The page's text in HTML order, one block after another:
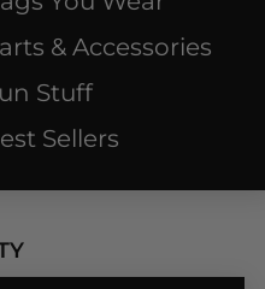
& Accessories
Stuff
Sellers